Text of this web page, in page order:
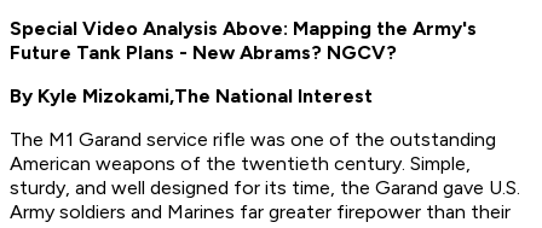
Special Video Analysis Above: Mapping the Army's
Future Tank Plans - New Abrams? NGCV?
By Kyle Mizokami,The National Interest
The M1 Garand service rifle was one of the outstanding
American weapons of the twentieth century. Simple,
sturdy, and well designed for its time, the Garand gave U.S.
Army soldiers and Marines far greater firepower than their